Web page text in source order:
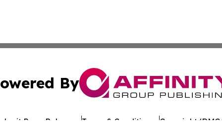
By
Press Release Terms & Conditions Copyright/